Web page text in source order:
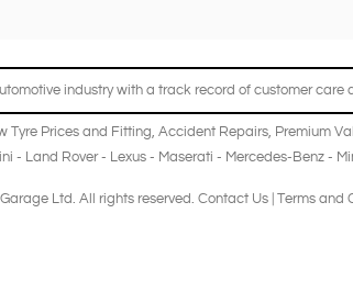
industry with a track record of customer care
Tyre Prices and Fitting, Accident Repairs, Premium
- Land Rover- Lexus- Maserati - Mercedes-Benz-
Ltd. All rights reserved. Contact Us| Terms and